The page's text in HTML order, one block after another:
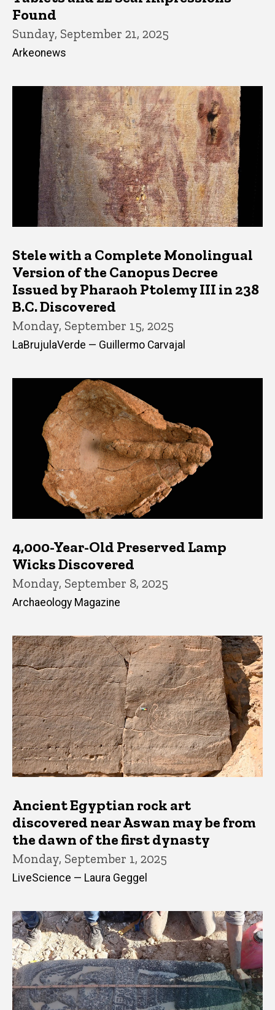
Found
Sunday, September 21, 2025
Arkeonews
Stele with a Complete Monolingual
Version of the Canopus Decree
Issued by Pharaoh Ptolemy III in 238
B.C. Discovered
Monday, September 15, 2025
LaBrujulaVerde — Guillermo Carvajal
4,000-Year-Old Preserved Lamp
Wicks Discovered
Monday, September 8, 2025
Archaeology Magazine
Ancient Egyptian rock art
discovered near Aswan may be from
the dawn of the first dynasty
Monday, September 1, 2025
LiveScience — Laura Geggel